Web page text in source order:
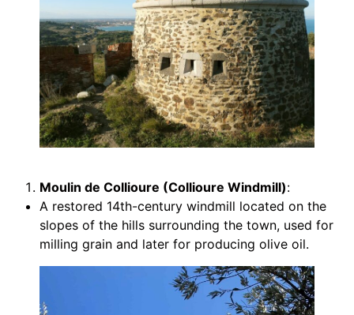
Moulin de Collioure (Collioure Windmill):
A restored 14th-century windmill located on the
slopes of the hills surrounding the town, used for
milling grain and later for producing olive oil.